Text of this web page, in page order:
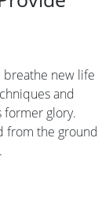
new life
and
glory.
from the ground